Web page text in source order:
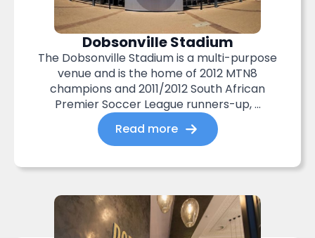
Dobsonville Stadium
The Dobsonville Stadium is a multi-purpose
venue and is the home of 2012 MTN8
champions and 2011/2012 South African
Premier Soccer League runners-up, ...
Read more